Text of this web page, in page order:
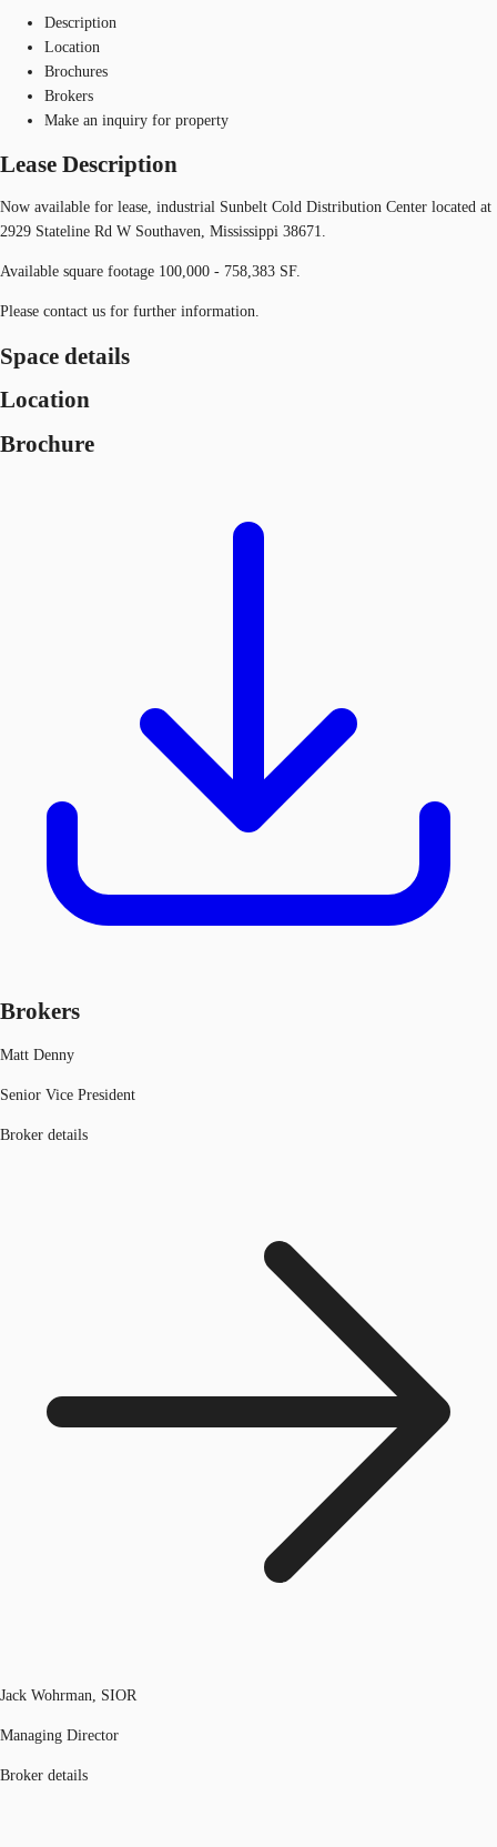
Description
Location
Brochures
Brokers
Make an inquiry for property
Lease Description
Now available for lease, industrial Sunbelt Cold Distribution Center located at
2929 Stateline Rd W Southaven, Mississippi 38671.
Available square footage 100,000 - 758,383 SF.
Please contact us for further information.
Space details
Location
Brochure
Brokers
Matt Denny
Senior Vice President
Broker details
Jack Wohrman, SIOR
Managing Director
Broker details